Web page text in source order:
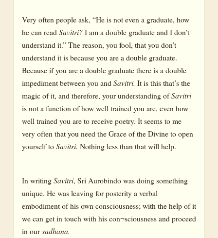
Very often people ask, “He is not even a graduate, how
he can read Savitri?I am a double graduate and I don’t
understand it.” The reason, you fool, that you don’t
understand it is because you are a double graduate.
Because if you are a double graduate there is a double
impediment between you and Savitri. It is this that’s the
magic of it, and therefore, your understanding ofSavitri
is not a function of how well trained you are, even how
well trained you are to receive poetry. It seems to me
very often that you need the Grace of the Divine to open
yourself toSavitri. Nothing less than that will help.
In writingSavitri, Sri Aurobindo was doing something
unique. He was leaving for posterity a verbal
embodiment of his own consciousness; with the help of it
we can get in touch with his con¬sciousness and proceed
in oursadhana.